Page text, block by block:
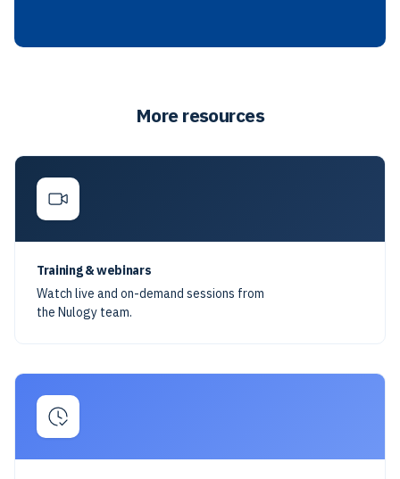
More resources
Training & webinars
Watch live and on-demand sessions from
the Nulogy team.